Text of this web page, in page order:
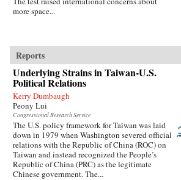
more space...
Reports
Underlying Strains in Taiwan-U.S.
Political Relations
Kerry Dumbaugh
Peony Lui
Congressional Research Service
The U.S. policy framework for Taiwan was laid
down in 1979 when Washington severed official
relations with the Republic of China (ROC) on
Taiwan and instead recognized the People’s
Republic of China (PRC) as the legitimate
Chinese government. The...